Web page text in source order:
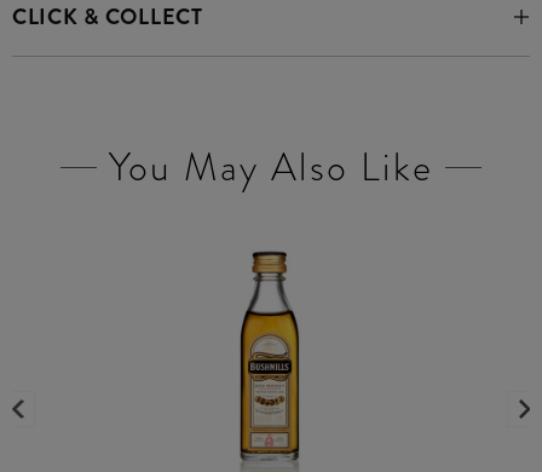
CLICK & COLLECT
You May Also Like